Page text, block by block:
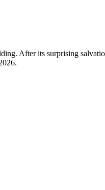
After its surprising